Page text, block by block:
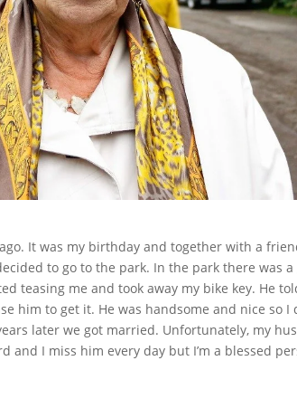
It was my birthday and together with a
to go to the park. In the park there was
teasing me and took away my bike key. He
him to get it. He was handsome and nice so
later we got married. Unfortunately, my
and I miss him every day but I’m a blessed